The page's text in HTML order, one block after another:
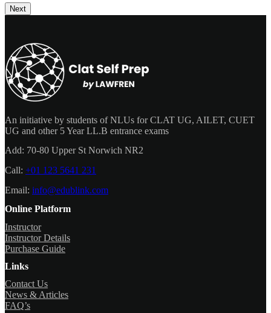
YYYY
An initiative by students of NLUs for CLAT UG, AILET, CUET
UG and other 5 Year LL.B entrance exams
Add: 70-80 Upper St Norwich NR2
Call: +01 123 5641 231
Email: info@edublink.com
Online Platform
Instructor
Instructor Details
Purchase Guide
Links
Contact Us
News & Articles
FAQ’s